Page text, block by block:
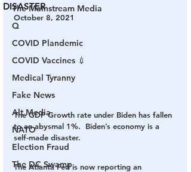
The Mainstream Media
Q
COVID Plandemic
COVID Vaccines 💉
Medical Tyranny
Fake News
Alt Media
NATO
Election Fraud
The DC Swamp
DISASTER
October 8, 2021
The GDP Growth rate under Biden has fallen
to an abysmal 1%.  Biden’s economy is a
self-made disaster.
The Atlanta Fed is now reporting an